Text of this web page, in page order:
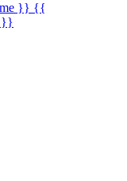
}} {{
}}